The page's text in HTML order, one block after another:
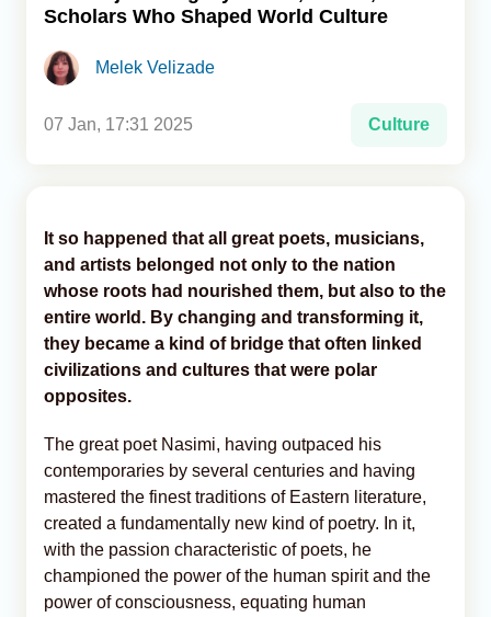
Scholars Who Shaped World Culture
Melek Velizade
07 Jan, 17:31 2025 Culture
It so happened that all great poets, musicians,
and artists belonged not only to the nation
whose roots had nourished them, but also to the
entire world. By changing and transforming it,
they became a kind of bridge that often linked
civilizations and cultures that were polar
opposites.
The great poet Nasimi, having outpaced his
contemporaries by several centuries and having
mastered the finest traditions of Eastern literature,
created a fundamentally new kind of poetry. In it,
with the passion characteristic of poets, he
championed the power of the human spirit and the
power of consciousness, equating human